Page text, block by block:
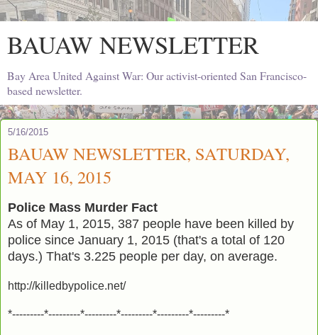
BAUAW NEWSLETTER
Bay Area United Against War: Our activist-oriented San Francisco-
based newsletter.
5/16/2015
BAUAW NEWSLETTER, SATURDAY,
MAY 16, 2015
Police Mass Murder Fact
As of May 1, 2015, 387 people have been killed by
police since January 1, 2015 (that's a total of 120
days.) That's 3.225 people per day, on average.
http://killedbypolice.net/
*---------*---------*---------*---------*---------*---------*